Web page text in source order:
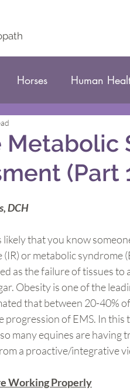
Horses Human
Metabolic
(Part
DCH
likely that you know
or metabolic syndrome
as the failure of tissues
Obesity is one of the
that between 20-40%
progression of EMS. In
many equines are
a proactive/integrative
Working Properly